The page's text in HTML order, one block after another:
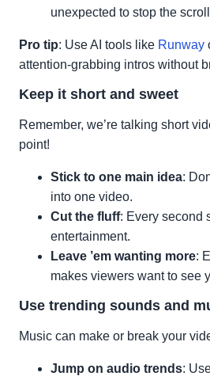
unexpected to stop the
Pro tip: Use AI tools like Runway
attention-grabbing intros without
Keep it short and sweet
Remember, we’re talking short
point!
Stick to one main idea:
into one video.
Cut the fluff: Every second
entertainment.
Leave ’em wanting more:
makes viewers want to see
Use trending sounds and
Music can make or break your
Jump on audio trends: